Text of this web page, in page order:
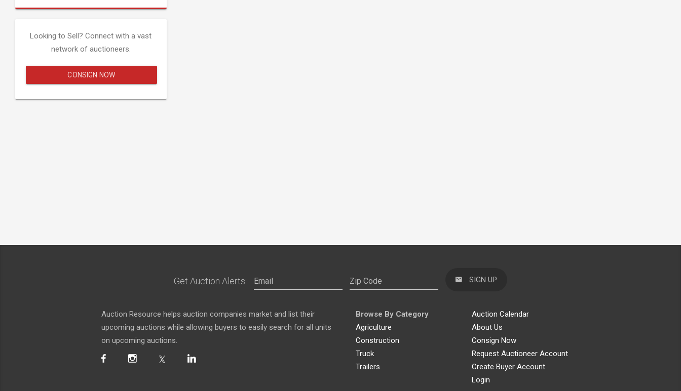
Looking to Sell? Connect with a vast
network of auctioneers.
CONSIGN NOW
Get Auction Alerts: SIGN UP
Auction Resource helps auction companies market and list their
upcoming auctions while allowing buyers to easily search for all units
on upcoming auctions.
Browse By Category
Agriculture
Construction
Truck
Trailers
Auction Calendar
About Us
Consign Now
Request Auctioneer Account
Create Buyer Account
Login